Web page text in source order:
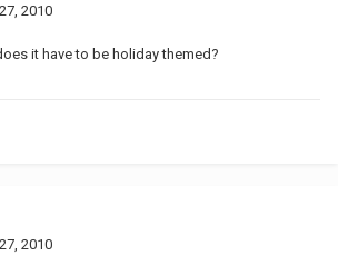
2010
it have to be holiday themed?
2010